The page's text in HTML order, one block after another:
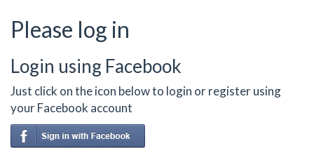
Please log in
Login using Facebook
Just click on the icon below to login or register using
your Facebook account